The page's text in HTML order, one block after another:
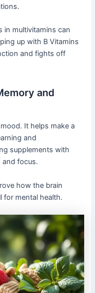
in multivitamins can
up with B Vitamins
and fights off
and
It helps make a
and
supplements with
focus.
how the brain
for mental health.